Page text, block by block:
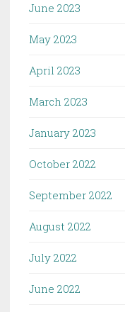
June 2023
May 2023
April 2023
March 2023
January 2023
October 2022
September 2022
August 2022
July 2022
June 2022